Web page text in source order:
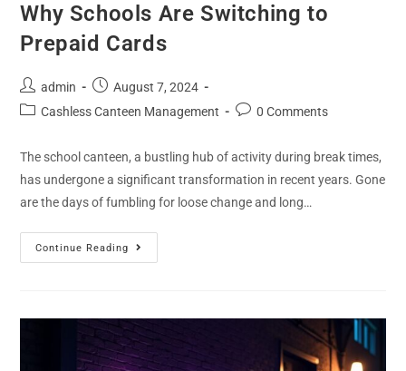
Why Schools Are Switching to
Prepaid Cards
admin
August 7, 2024
Cashless Canteen Management
0 Comments
The school canteen, a bustling hub of activity during break times,
has undergone a significant transformation in recent years. Gone
are the days of fumbling for loose change and long…
Continue Reading